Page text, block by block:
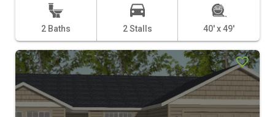
2 Baths 2 Stalls 40' x 49'